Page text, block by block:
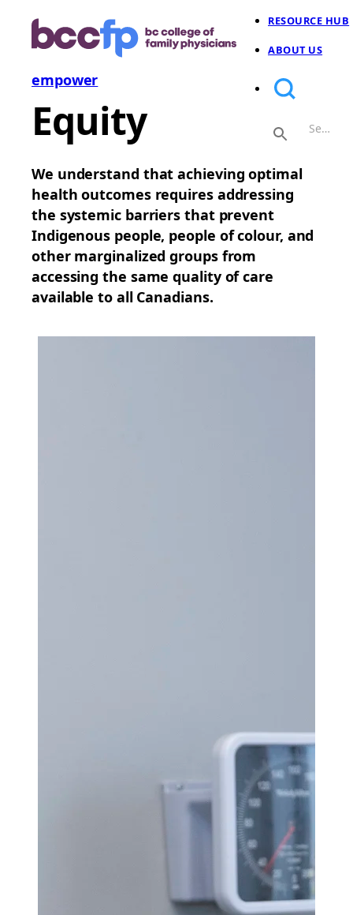
RESOURCE HUB
ABOUT US
empower
Equity
We understand that achieving optimal
health outcomes requires addressing
the systemic barriers that prevent
Indigenous people, people of colour, and
other marginalized groups from
accessing the same quality of care
available to all Canadians.